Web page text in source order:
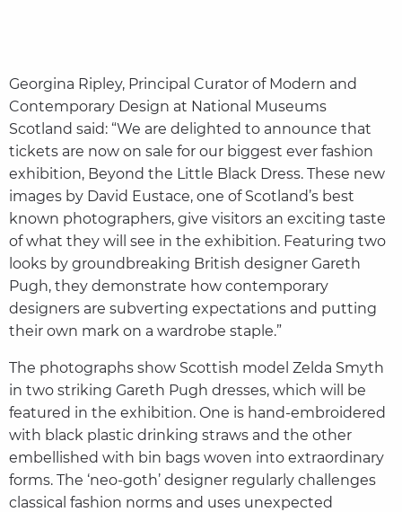
Georgina Ripley, Principal Curator of Modern and
Contemporary Design at National Museums
Scotland said: “We are delighted to announce that
tickets are now on sale for our biggest ever fashion
exhibition, Beyond the Little Black Dress. These new
images by David Eustace, one of Scotland’s best
known photographers, give visitors an exciting taste
of what they will see in the exhibition. Featuring two
looks by groundbreaking British designer Gareth
Pugh, they demonstrate how contemporary
designers are subverting expectations and putting
their own mark on a wardrobe staple.”
The photographs show Scottish model Zelda Smyth
in two striking Gareth Pugh dresses, which will be
featured in the exhibition. One is hand-embroidered
with black plastic drinking straws and the other
embellished with bin bags woven into extraordinary
forms. The ‘neo-goth’ designer regularly challenges
classical fashion norms and uses unexpected